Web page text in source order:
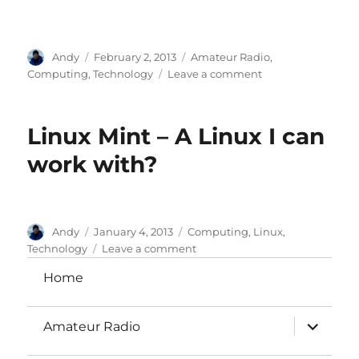
Author
Andy
Posted
on
February 2, 2013 Categories
Amateur Radio,
Computing, Technology Leave a commenton
Linux Mint – A Linux I can
work with?
Author
Andy
Posted
on
January 4, 2013 Categories
Computing, Linux,
Technology
Leave a commenton
Home
Amateur Radio
expand
child